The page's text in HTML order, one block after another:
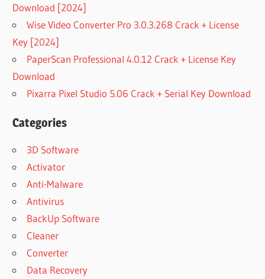
Download [2024]
Wise Video Converter Pro 3.0.3.268 Crack + License
Key [2024]
PaperScan Professional 4.0.12 Crack + License Key
Download
Pixarra Pixel Studio 5.06 Crack + Serial Key Download
Categories
3D Software
Activator
Anti-Malware
Antivirus
BackUp Software
Cleaner
Converter
Data Recovery